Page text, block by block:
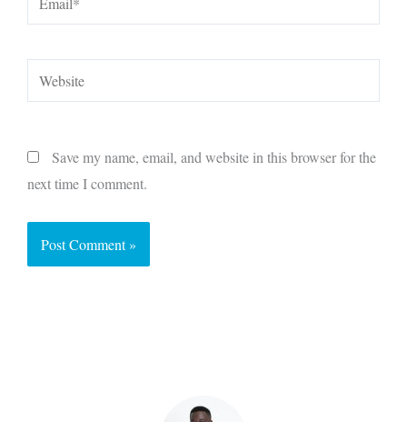
Website
Save my name, email, and website in this browser for the
next time I comment.